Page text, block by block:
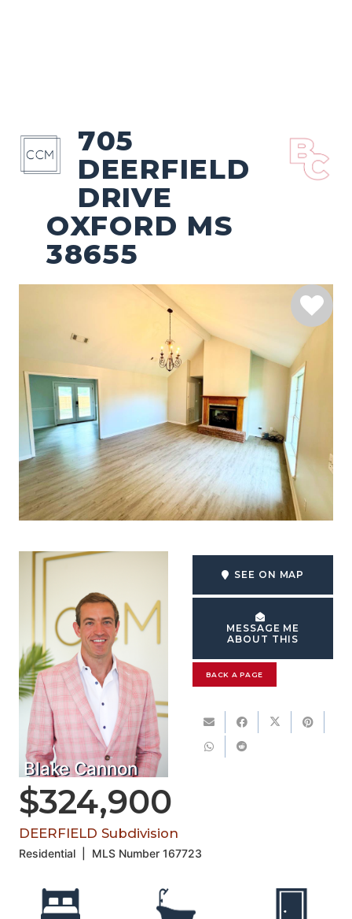
705
DEERFIELD
DRIVE
OXFORD MS
38655
Blake Cannon
SEE ON MAP
MESSAGE ME
ABOUT THIS
BACK A PAGE
$324,900
DEERFIELD Subdivision
Residential MLS Number167723